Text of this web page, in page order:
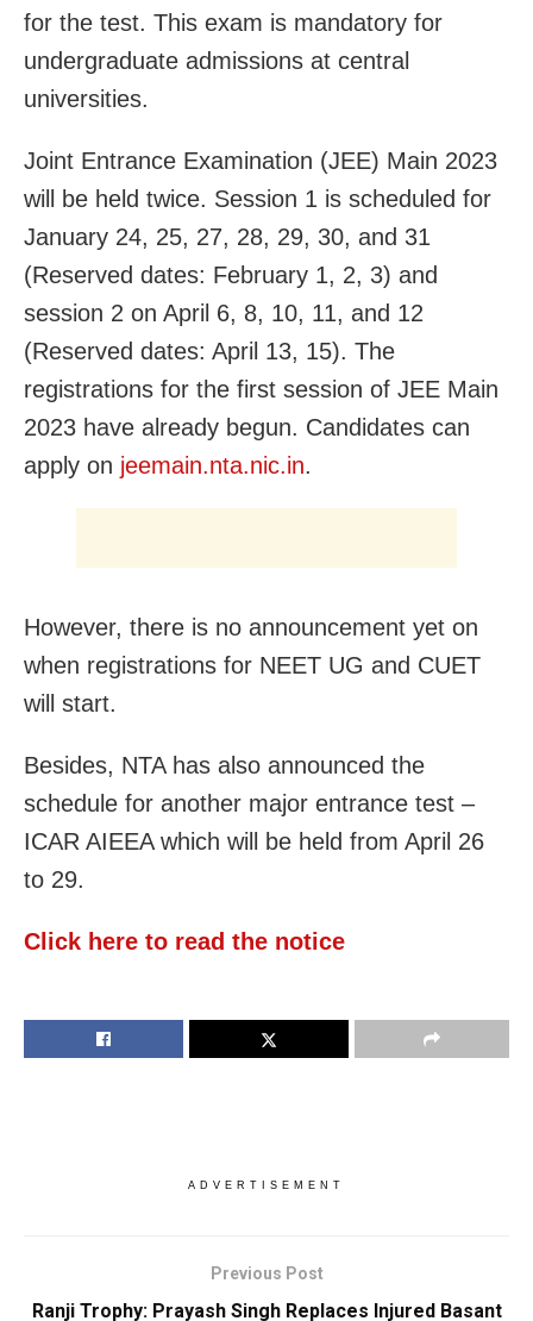
for the test. This exam is mandatory for
undergraduate admissions at central
universities.
Joint Entrance Examination (JEE) Main 2023
will be held twice. Session 1 is scheduled for
January 24, 25, 27, 28, 29, 30, and 31
(Reserved dates: February 1, 2, 3) and
session 2 on April 6, 8, 10, 11, and 12
(Reserved dates: April 13, 15). The
registrations for the first session of JEE Main
2023 have already begun. Candidates can
apply on jeemain.nta.nic.in.
However, there is no announcement yet on
when registrations for NEET UG and CUET
will start.
Besides, NTA has also announced the
schedule for another major entrance test –
ICAR AIEEA which will be held from April 26
to 29.
Click here to read the notice
ADVERTISEMENT
Previous Post
Ranji Trophy: Prayash Singh Replaces Injured Basant